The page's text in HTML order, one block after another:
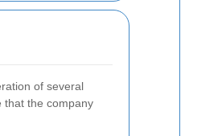
of several
that the company